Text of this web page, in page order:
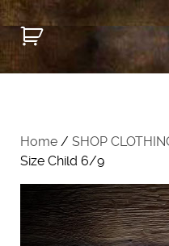
Home / SHOP
Size Child 6/9